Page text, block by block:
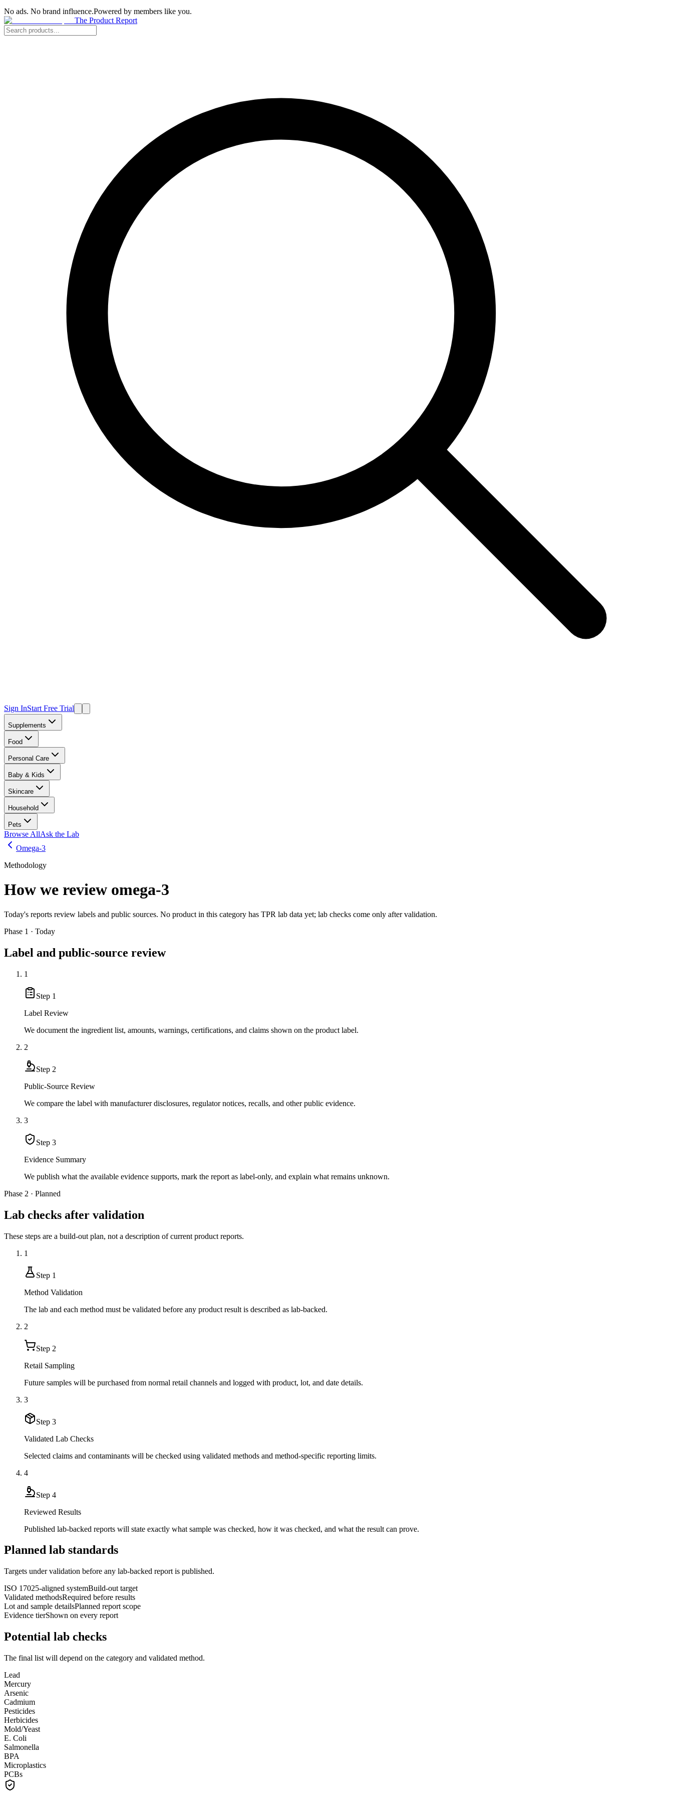
No ads. No brand influence.Powered by members like you.
The Product Report
Sign InStart Free Trial
Supplements
Food
Personal Care
Baby & Kids
Skincare
Household
Pets
Browse AllAsk the Lab
Omega-3
Methodology
How we review omega-3
Today's reports review labels and public sources. No product in this category has TPR lab data yet; lab checks come only after validation.
Phase 1 · Today
Label and public-source review
1
Step 1
Label Review
We document the ingredient list, amounts, warnings, certifications, and claims shown on the product label.
2
Step 2
Public-Source Review
We compare the label with manufacturer disclosures, regulator notices, recalls, and other public evidence.
3
Step 3
Evidence Summary
We publish what the available evidence supports, mark the report as label-only, and explain what remains unknown.
Phase 2 · Planned
Lab checks after validation
These steps are a build-out plan, not a description of current product reports.
1
Step 1
Method Validation
The lab and each method must be validated before any product result is described as lab-backed.
2
Step 2
Retail Sampling
Future samples will be purchased from normal retail channels and logged with product, lot, and date details.
3
Step 3
Validated Lab Checks
Selected claims and contaminants will be checked using validated methods and method-specific reporting limits.
4
Step 4
Reviewed Results
Published lab-backed reports will state exactly what sample was checked, how it was checked, and what the result can prove.
Planned lab standards
Targets under validation before any lab-backed report is published.
ISO 17025-aligned systemBuild-out target
Validated methodsRequired before results
Lot and sample detailsPlanned report scope
Evidence tierShown on every report
Potential lab checks
The final list will depend on the category and validated method.
Lead
Mercury
Arsenic
Cadmium
Pesticides
Herbicides
Mold/Yeast
E. Coli
Salmonella
BPA
Microplastics
PCBs